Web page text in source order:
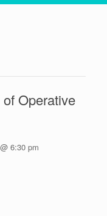
Operative
6:30 pm